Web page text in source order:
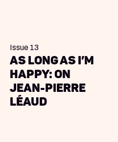
Issue 13
As Long As I’m
Happy: On
Jean-Pierre
Léaud